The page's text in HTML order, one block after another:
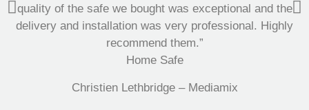
quality of the safe we bought was exceptional and the
delivery and installation was very professional. Highly
recommend them.”
Home Safe
Christien Lethbridge – Mediamix